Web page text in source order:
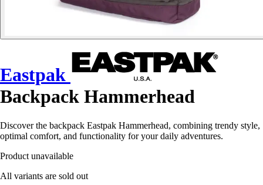
Eastpak
Backpack Hammerhead
Discover the backpack Eastpak Hammerhead, combining trendy style,
optimal comfort, and functionality for your daily adventures.
Product unavailable
All variants are sold out